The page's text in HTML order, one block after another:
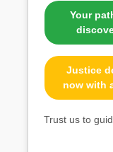
Your
Justice
now with
Trust us to